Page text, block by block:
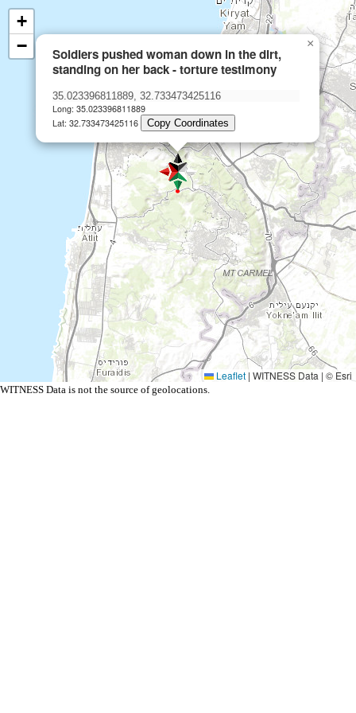
Soldiers pushed woman down in the dirt,
standing on her back - torture testimony
Long: 35.023396811889
Lat: 32.733473425116
Copy Coordinates
×
+
−
Leaflet | WITNESS Data | © Esri
WITNESS Data is not the source of geolocations.